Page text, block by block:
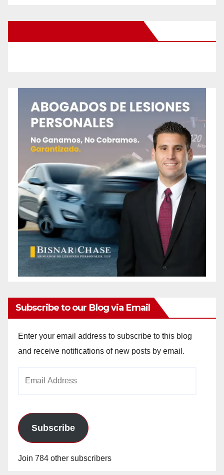
Subscribe to our Blog via Email
Enter your email address to subscribe to this blog
and receive notifications of new posts by email.
Subscribe
Join 784 other subscribers